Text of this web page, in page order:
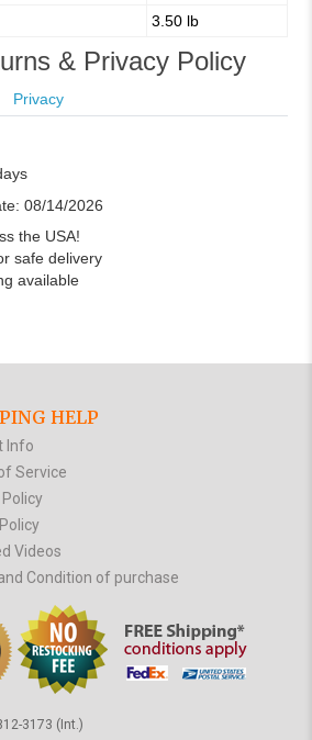
3.50 lb
& Privacy Policy
Privacy
08/14/2026
the USA!
safe delivery
available
HELP
Info
Service
Videos
Condition of purchase
3173 (Int.)